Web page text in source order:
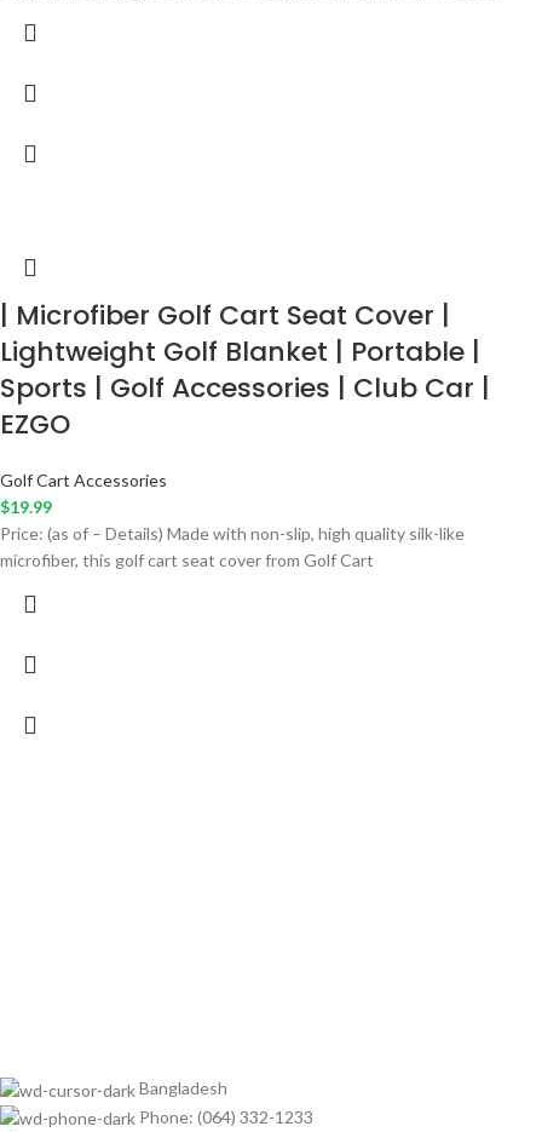
| Microfiber Golf Cart Seat Cover |
Lightweight Golf Blanket | Portable |
Sports | Golf Accessories | Club Car |
EZGO
Golf Cart Accessories
$19.99
Price: (as of – Details) Made with non-slip, high quality silk-like
microfiber, this golf cart seat cover from Golf Cart
Bangladesh
Phone: (064) 332-1233